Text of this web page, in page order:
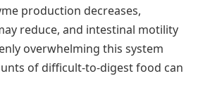
production decreases,
reduce, and intestinal motility
overwhelming this system
of difficult-to-digest food can